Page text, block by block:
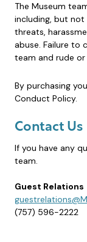
The Museum
including, but not
threats,
abuse. Failure to
team and rude
By purchasing
Conduct Policy.
Contact Us
If you have any
team.
Guest Relations
(757) 596-2222